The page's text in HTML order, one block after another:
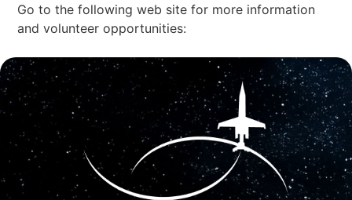
Go to the following web site for more information
and volunteer opportunities: